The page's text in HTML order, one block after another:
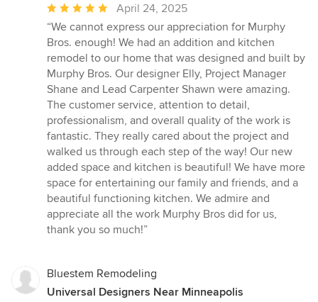
Average
rating:
5
out
of
5
stars
April 24, 2025
“We cannot express our appreciation for Murphy
Bros. enough! We had an addition and kitchen
remodel to our home that was designed and built by
Murphy Bros. Our designer Elly, Project Manager
Shane and Lead Carpenter Shawn were amazing.
The customer service, attention to detail,
professionalism, and overall quality of the work is
fantastic. They really cared about the project and
walked us through each step of the way! Our new
added space and kitchen is beautiful! We have more
space for entertaining our family and friends, and a
beautiful functioning kitchen. We admire and
appreciate all the work Murphy Bros did for us,
thank you so much!”
Bluestem Remodeling
Universal Designers Near Minneapolis